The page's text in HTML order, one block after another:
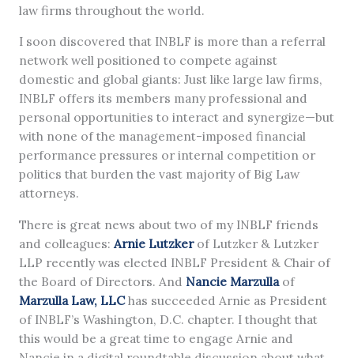
law firms throughout the world.
I soon discovered that INBLF is more than a referral
network well positioned to compete against
domestic and global giants: Just like large law firms,
INBLF offers its members many professional and
personal opportunities to interact and synergize—but
with none of the management-imposed financial
performance pressures or internal competition or
politics that burden the vast majority of Big Law
attorneys.
There is great news about two of my INBLF friends
and colleagues: Arnie Lutzkerof Lutzker & Lutzker
LLP recently was elected INBLF President & Chair of
the Board of Directors. And Nancie Marzullaof
Marzulla Law, LLChas succeeded Arnie as President
of INBLF’s Washington, D.C. chapter. I thought that
this would be a great time to engage Arnie and